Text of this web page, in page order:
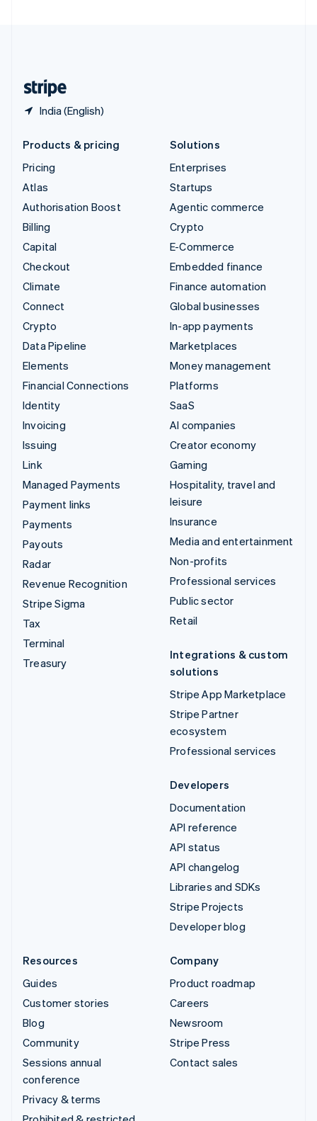
India (English)
Products & pricing
Pricing
Atlas
Authorisation Boost
Billing
Capital
Checkout
Climate
Connect
Crypto
Data Pipeline
Elements
Financial Connections
Identity
Invoicing
Issuing
Link
Managed Payments
Payment links
Payments
Payouts
Radar
Revenue Recognition
Stripe Sigma
Tax
Terminal
Treasury
Solutions
Enterprises
Startups
Agentic commerce
Crypto
E-Commerce
Embedded finance
Finance automation
Global businesses
In-app payments
Marketplaces
Money management
Platforms
SaaS
AI companies
Creator economy
Gaming
Hospitality, travel and
leisure
Insurance
Media and entertainment
Non-profits
Professional services
Public sector
Retail
Integrations & custom
solutions
Stripe App Marketplace
Stripe Partner
ecosystem
Professional services
Developers
Documentation
API reference
API status
API changelog
Libraries and SDKs
Stripe Projects
Developer blog
Resources
Guides
Customer stories
Blog
Community
Sessions annual
conference
Privacy & terms
Company
Product roadmap
Careers
Newsroom
Stripe Press
Contact sales